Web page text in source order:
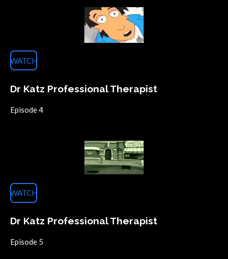
WATCH
Dr Katz Professional Therapist
Episode 4
WATCH
Dr Katz Professional Therapist
Episode 5